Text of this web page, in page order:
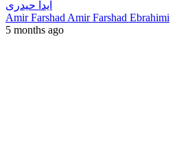
آیدا حیدری
Amir Farshad Amir Farshad Ebrahimi
5 months ago